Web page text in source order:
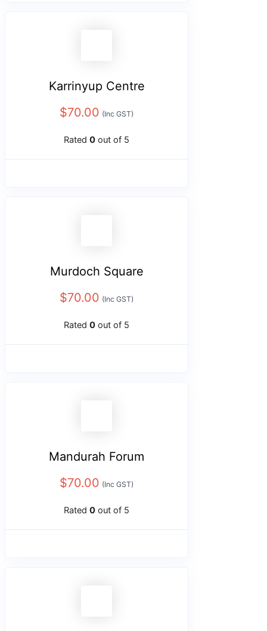
Karrinyup Centre
$70.00 (Inc GST)
Rated 0 out of 5
Murdoch Square
$70.00 (Inc GST)
Rated 0 out of 5
Mandurah Forum
$70.00 (Inc GST)
Rated 0 out of 5